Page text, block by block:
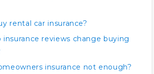
rental car insurance?
insurance reviews change buying
insurance not enough?